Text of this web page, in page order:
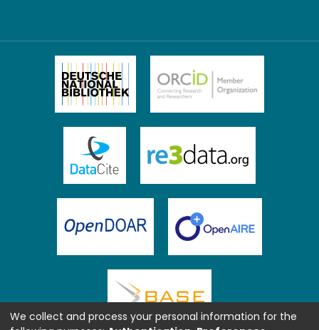
We collect and process your personal information for the